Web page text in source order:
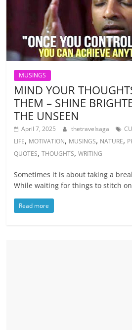
MUSINGS
MIND YOUR
THEM – SHINE
THE UNSEEN
April 7, 2025 thetravelsaga
LIFE, MOTIVATION, MUSINGS, NATURE,
QUOTES,THOUGHTS,WRITING
Sometimes it is about taking a
While waiting for things to stitch
Read more